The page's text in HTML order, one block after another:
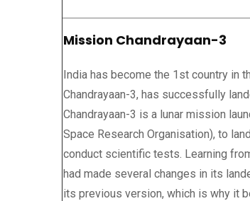
Mission Chandrayaan-3
India has become the 1st country in
Chandrayaan-3, has successfully
Chandrayaan-3 is a lunar mission
Space Research Organisation), to
conduct scientific tests. Learning
had made several changes in its
its previous version, which is why it